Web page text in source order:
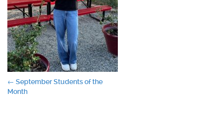
Post
← September Students of the
Month